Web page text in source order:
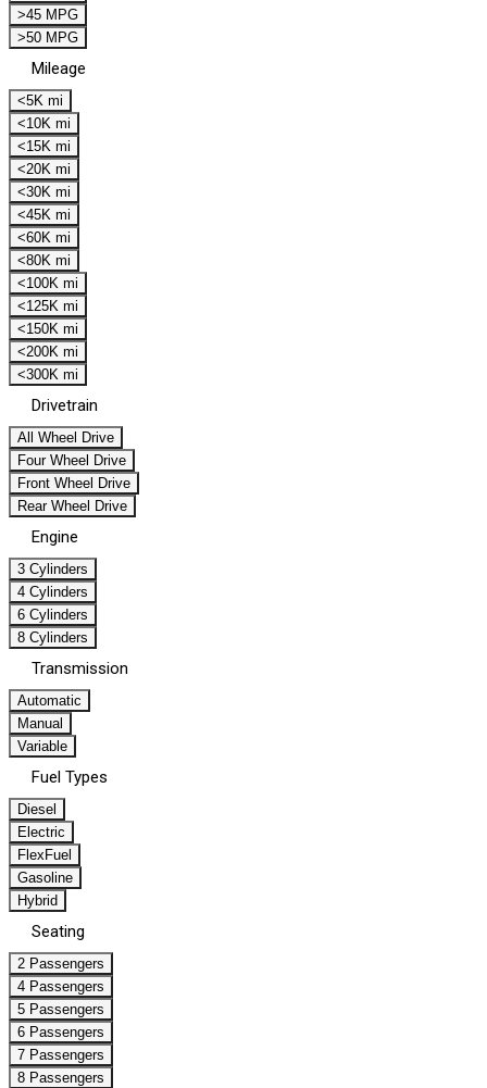
>45 MPG
>50 MPG
Mileage
<5K mi
<10K mi
<15K mi
<20K mi
<30K mi
<45K mi
<60K mi
<80K mi
<100K mi
<125K mi
<150K mi
<200K mi
<300K mi
Drivetrain
All Wheel Drive
Four Wheel Drive
Front Wheel Drive
Rear Wheel Drive
Engine
3 Cylinders
4 Cylinders
6 Cylinders
8 Cylinders
Transmission
Automatic
Manual
Variable
Fuel Types
Diesel
Electric
FlexFuel
Gasoline
Hybrid
Seating
2 Passengers
4 Passengers
5 Passengers
6 Passengers
7 Passengers
8 Passengers